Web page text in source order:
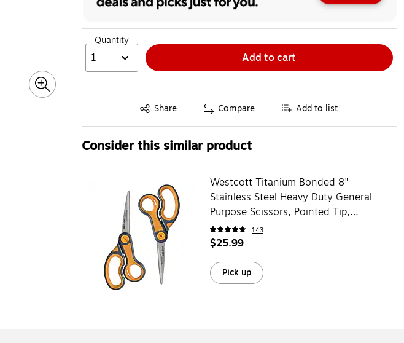
Quantity
1 Add to cart
Share
Exited tooltip Compare Add to list
Consider this similar product
Westcott Titanium Bonded 8"
Stainless Steel Heavy Duty General
Purpose Scissors, Pointed Tip,
Gray/Yellow 2/Pack (16550)
143
$25.99
Pick up